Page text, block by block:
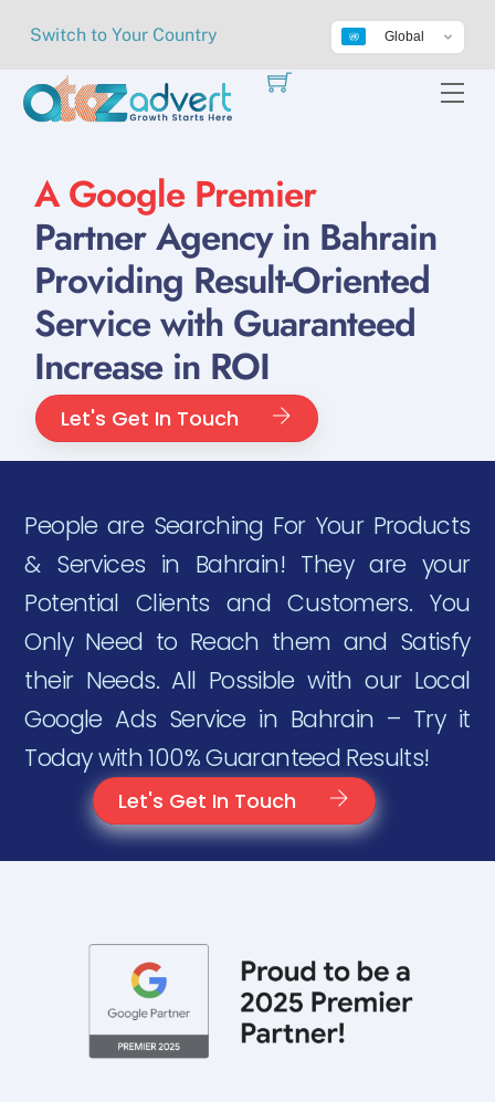
Switch to Your Country Global
A Google Premier
Partner Agency in Bahrain
Providing Result-Oriented
Service with Guaranteed
Increase in ROI
Let's Get In Touch
People are Searching For Your Products
& Services in Bahrain! They are your
Potential Clients and Customers. You
Only Need to Reach them and Satisfy
their Needs. All Possible with our Local
Google Ads Service in Bahrain – Try it
Today with 100% Guaranteed Results!
Let's Get In Touch